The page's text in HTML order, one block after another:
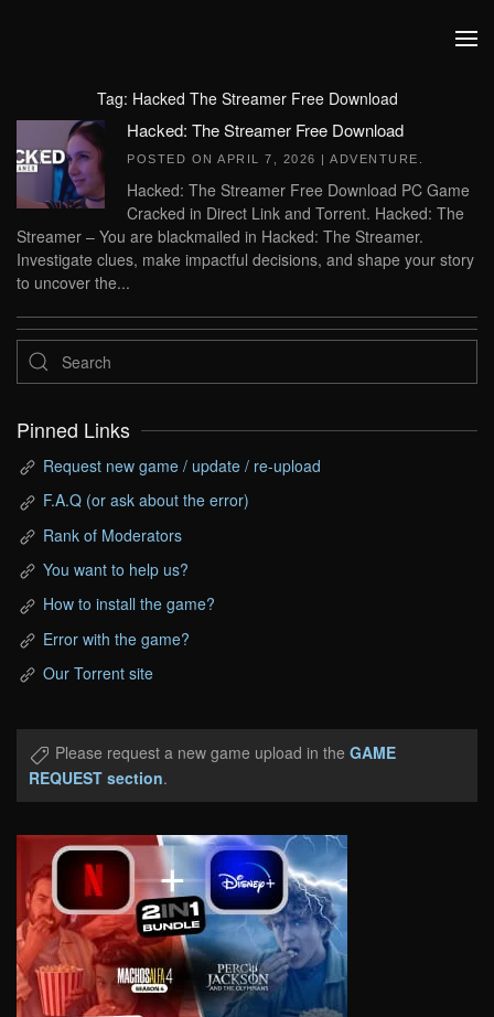
Tag: Hacked The Streamer Free Download
Hacked: The Streamer Free Download
POSTED ON APRIL 7, 2026 | ADVENTURE
Hacked: The Streamer Free Download PC Game
Cracked in Direct Link and Torrent. Hacked: The
Streamer – You are blackmailed in Hacked: The Streamer.
Investigate clues, make impactful decisions, and shape your story
to uncover the...
Pinned Links
Request new game / update / re-upload
F.A.Q (or ask about the error)
Rank of Moderators
You want to help us?
How to install the game?
Error with the game?
Our Torrent site
Please request a new game upload in the GAME
REQUEST section.